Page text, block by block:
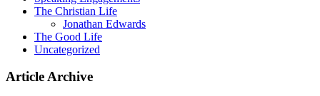
The Christian Life
Jonathan Edwards
The Good Life
Uncategorized
Article Archive